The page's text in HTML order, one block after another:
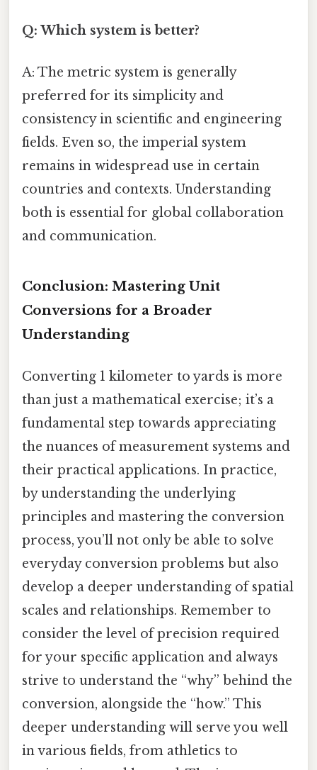
Q: Which system is better?
A: The metric system is generally
preferred for its simplicity and
consistency in scientific and engineering
fields. Even so, the imperial system
remains in widespread use in certain
countries and contexts. Understanding
both is essential for global collaboration
and communication.
Conclusion: Mastering Unit
Conversions for a Broader
Understanding
Converting 1 kilometer to yards is more
than just a mathematical exercise; it’s a
fundamental step towards appreciating
the nuances of measurement systems and
their practical applications. In practice,
by understanding the underlying
principles and mastering the conversion
process, you’ll not only be able to solve
everyday conversion problems but also
develop a deeper understanding of spatial
scales and relationships. Remember to
consider the level of precision required
for your specific application and always
strive to understand the “why” behind the
conversion, alongside the “how.” This
deeper understanding will serve you well
in various fields, from athletics to